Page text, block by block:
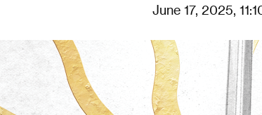
June 17, 2025,